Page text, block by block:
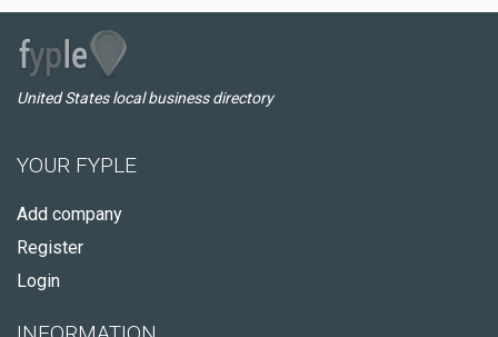
United States local business directory
YOUR FYPLE
Add company
Register
Login